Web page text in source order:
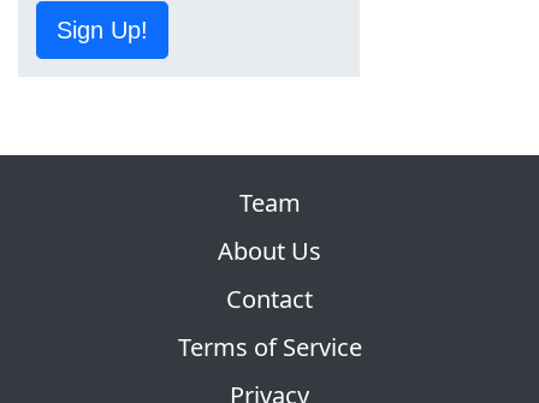
Sign Up!
Team
About Us
Contact
Terms of Service
Privacy